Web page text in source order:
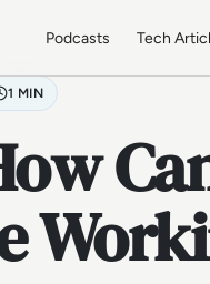
Podcasts Tech
1 MIN